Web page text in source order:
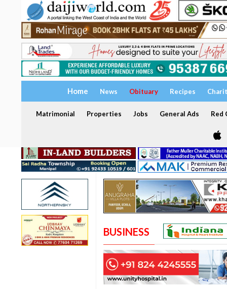
Home News Obituary Recipes
Matrimonial Properties Jobs General Ads Red
BUSINESS